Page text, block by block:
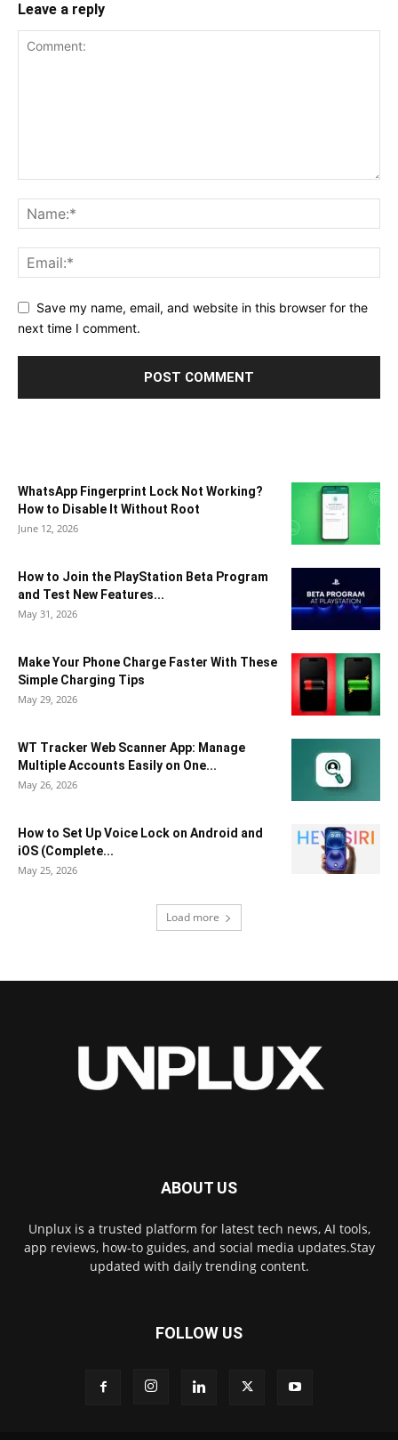
Leave a reply
Save my name, email, and website in this browser for the
next time I comment.
WhatsApp Fingerprint Lock Not Working?
How to Disable It Without Root
June 12, 2026
How to Join the PlayStation Beta Program
and Test New Features...
May 31, 2026
Make Your Phone Charge Faster With These
Simple Charging Tips
May 29, 2026
WT Tracker Web Scanner App: Manage
Multiple Accounts Easily on One...
May 26, 2026
How to Set Up Voice Lock on Android and
iOS (Complete...
May 25, 2026
Load more
ABOUT US
Unplux is a trusted platform for latest tech news, AI tools,
app reviews, how-to guides, and social media updates.Stay
updated with daily trending content.
FOLLOW US